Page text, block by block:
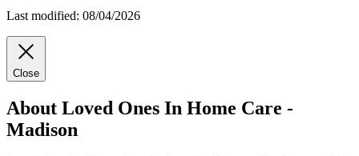
Last modified: 08/04/2026
Close
About Loved Ones In Home Care -
Madison